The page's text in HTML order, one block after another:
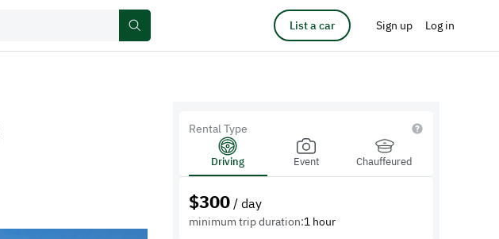
List a car Sign up Log in
Rental Type
Driving Event Chauffeured
$300 / day
minimum trip duration:1 hour